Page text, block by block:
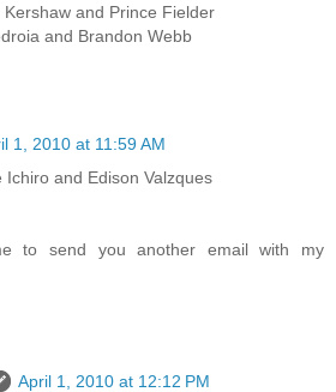
and Prince Fielder
and Brandon Webb
1, 2010 at 11:59 AM
Ichiro and Edison Valzques
to send you another email with my
April 1, 2010 at 12:12 PM